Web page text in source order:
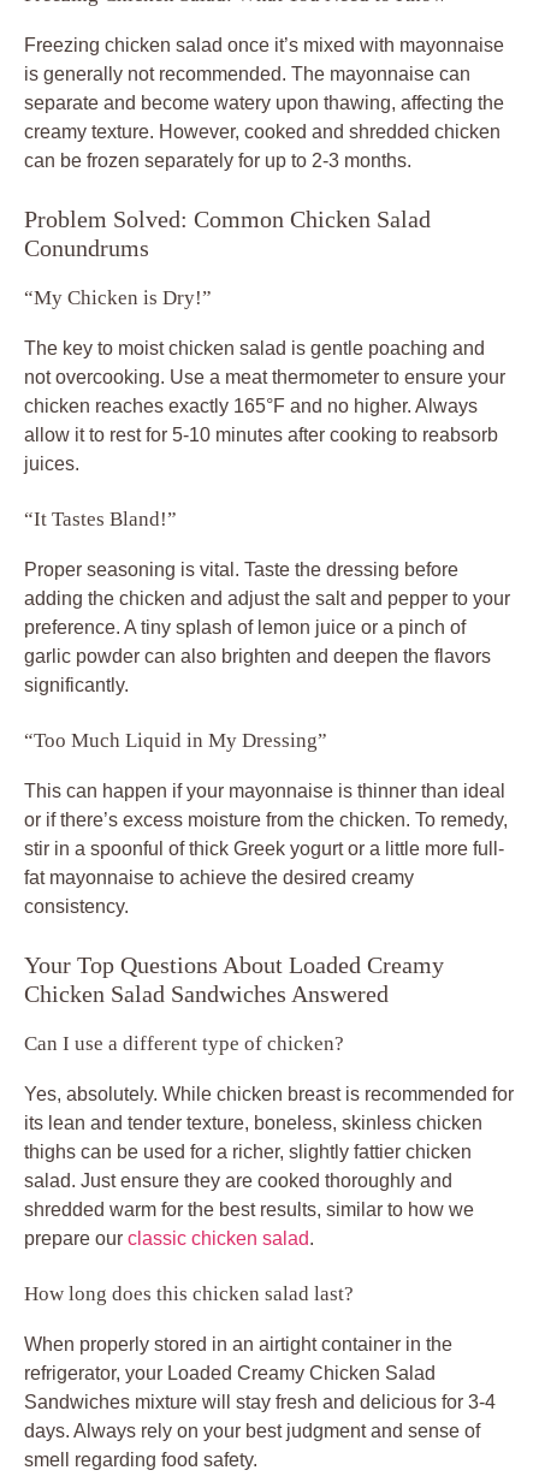
Freezing chicken salad once it’s mixed with mayonnaise
is generally not recommended. The mayonnaise can
separate and become watery upon thawing, affecting the
creamy texture. However, cooked and shredded chicken
can be frozen separately for up to 2-3 months.
Problem Solved: Common Chicken Salad
Conundrums
“My Chicken is Dry!”
The key to moist chicken salad is gentle poaching and
not overcooking. Use a meat thermometer to ensure your
chicken reaches exactly 165°F and no higher. Always
allow it to rest for 5-10 minutes after cooking to reabsorb
juices.
“It Tastes Bland!”
Proper seasoning is vital. Taste the dressing before
adding the chicken and adjust the salt and pepper to your
preference. A tiny splash of lemon juice or a pinch of
garlic powder can also brighten and deepen the flavors
significantly.
“Too Much Liquid in My Dressing”
This can happen if your mayonnaise is thinner than ideal
or if there’s excess moisture from the chicken. To remedy,
stir in a spoonful of thick Greek yogurt or a little more full-
fat mayonnaise to achieve the desired creamy
consistency.
Your Top Questions About Loaded Creamy
Chicken Salad Sandwiches Answered
Can I use a different type of chicken?
Yes, absolutely. While chicken breast is recommended for
its lean and tender texture, boneless, skinless chicken
thighs can be used for a richer, slightly fattier chicken
salad. Just ensure they are cooked thoroughly and
shredded warm for the best results, similar to how we
prepare our classic chicken salad.
How long does this chicken salad last?
When properly stored in an airtight container in the
refrigerator, your Loaded Creamy Chicken Salad
Sandwiches mixture will stay fresh and delicious for 3-4
days. Always rely on your best judgment and sense of
smell regarding food safety.